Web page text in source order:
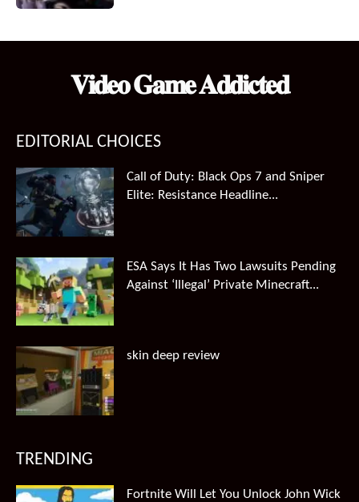
𝐕𝐢𝐝𝐞𝐨 𝐆𝐚𝐦𝐞 𝐀𝐝𝐝𝐢𝐜𝐭𝐞𝐝
EDITORIAL CHOICES
Call of Duty: Black Ops 7 and Sniper
Elite: Resistance Headline...
ESA Says It Has Two Lawsuits Pending
Against ‘Illegal’ Private Minecraft...
skin deep review
TRENDING
Fortnite Will Let You Unlock John Wick